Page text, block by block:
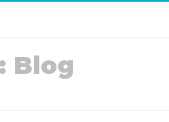
Blog